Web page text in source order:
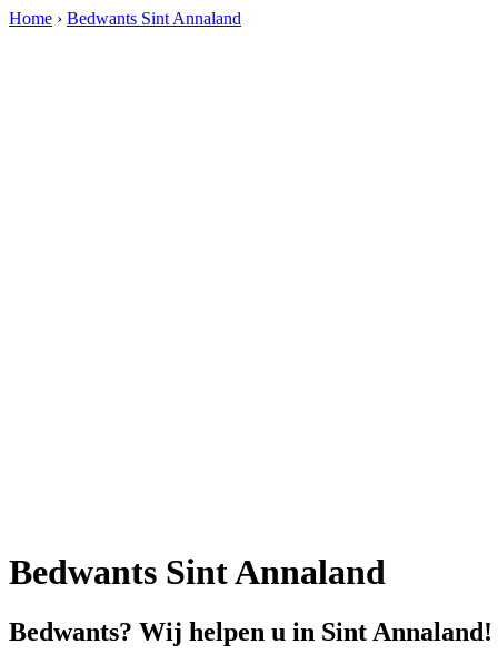
Home › Bedwants Sint Annaland
Bedwants Sint Annaland
Bedwants? Wij helpen u in Sint Annaland!